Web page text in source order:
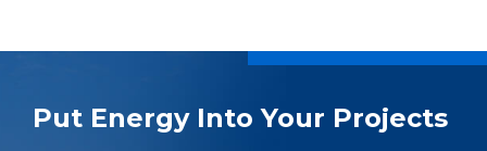
Put Energy Into Your Projects